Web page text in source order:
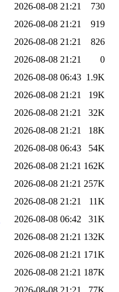
2026-08-08 21:21
730
2026-08-08 21:21
919
2026-08-08 21:21
826
2026-08-08 21:21
0
2026-08-08 06:43 1.9K
2026-08-08 21:21
19K
2026-08-08 21:21
32K
2026-08-08 21:21
18K
2026-08-08 06:43
54K
2026-08-08 21:21 162K
2026-08-08 21:21 257K
2026-08-08 21:21
11K
2026-08-08 06:42
31K
2026-08-08 21:21 132K
2026-08-08 21:21 171K
2026-08-08 21:21 187K
2026-08-08 21:21
77K